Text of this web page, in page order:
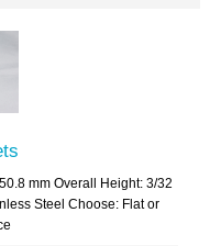
mm Overall Height: 3/32
Steel Choose: Flat or